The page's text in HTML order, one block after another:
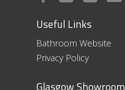
Useful Links
Bathroom Website
Privacy Policy
Glasgow Showroom